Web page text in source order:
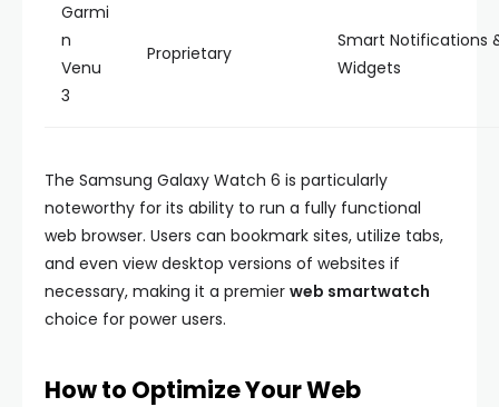
Garmi
n
Venu
3
Proprietary
Smart Notifications
Widgets
The Samsung Galaxy Watch 6 is particularly
noteworthy for its ability to run a fully functional
web browser. Users can bookmark sites, utilize tabs,
and even view desktop versions of websites if
necessary, making it a premier web smartwatch
choice for power users.
How to Optimize Your Web